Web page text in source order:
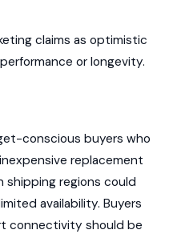
claims as optimistic
or longevity.
conscious buyers who
replacement
shipping regions could
availability. Buyers
connectivity should be